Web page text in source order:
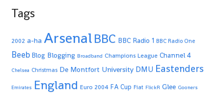
Tags
2002 a-ha ArsenalBBC BBC Radio 1 BBC Radio One
Beeb Blog Blogging Broadband Champions League Channel 4
Chelsea Christmas De Montfort University DMU Eastenders
Emirates England Euro 2004 FA Cup Fiat FlickR Glee Gooners